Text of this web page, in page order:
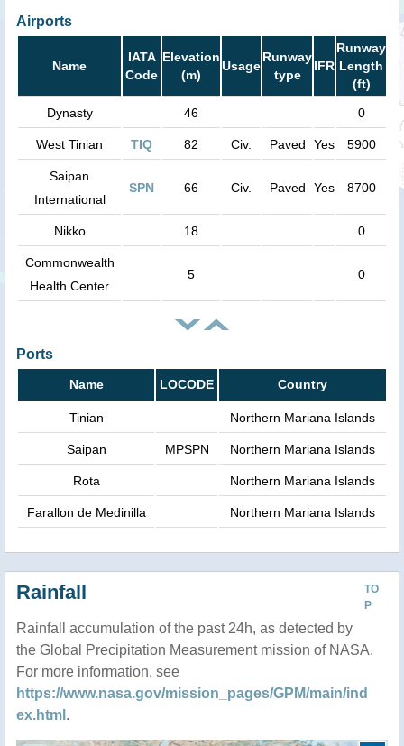
Airports
Name
IATA
Code
Elevation
(m)
Usage
Runway
type
IFR
Runway
Length
(ft)
Dynasty
46 0
West Tinian TIQ 82 Civ. Paved Yes 5900
Saipan
International
SPN 66 Civ. Paved Yes 8700
Nikko 18 0
Commonwealth
Health Center
5 0
Ports
Name LOCODE Country
Tinian Northern Mariana Islands
Saipan MPSPN Northern Mariana Islands
Rota Northern Mariana Islands
Farallon de Medinilla Northern Mariana Islands
TO
P
Rainfall
Rainfall accumulation of the past 24h, as detected by
the Global Precipitation Measurement mission of NASA.
For more information, see
https://www.nasa.gov/mission_pages/GPM/main/ind
ex.html .